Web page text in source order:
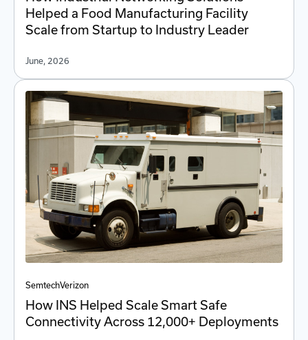
Helped a Food Manufacturing Facility
Scale from Startup to Industry Leader
June, 2026
SemtechVerizon
How INS Helped Scale Smart Safe
Connectivity Across 12,000+ Deployments